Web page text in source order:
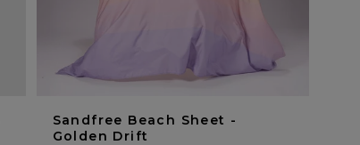
Sandfree Beach Sheet -
Golden Drift